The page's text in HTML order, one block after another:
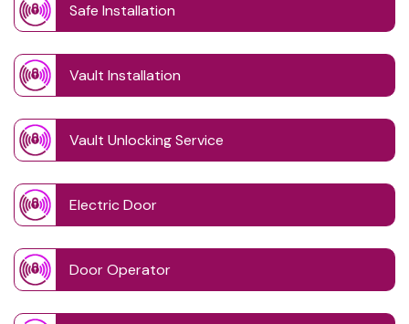
Safe Installation
Vault Installation
Vault Unlocking Service
Electric Door
Door Operator